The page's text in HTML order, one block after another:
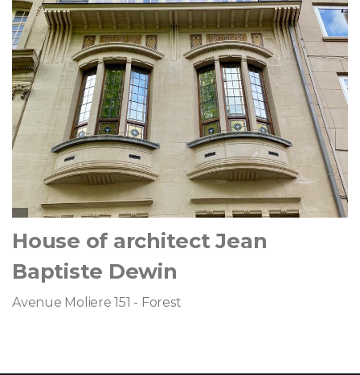
House of architect Jean
Baptiste Dewin
Avenue Moliere 151 - Forest